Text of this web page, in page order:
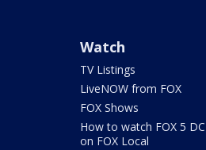
Watch
TV Listings
LiveNOW from FOX
FOX Shows
How to watch FOX 5 DC
on FOX Local